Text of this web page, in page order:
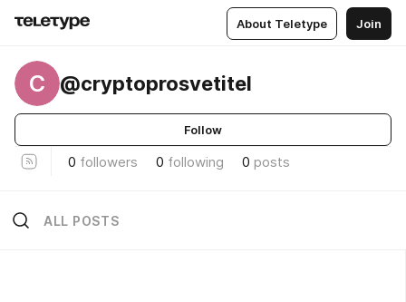
About Teletype Join
C @cryptoprosvetitel
Follow
0 followers 0 following 0 posts
ALL POSTS